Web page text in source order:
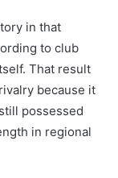
in that
to club
That result
because it
possessed
in regional